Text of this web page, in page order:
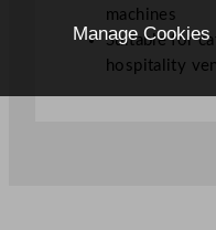
machines
Suitable for
hospitality
Manage Cookies